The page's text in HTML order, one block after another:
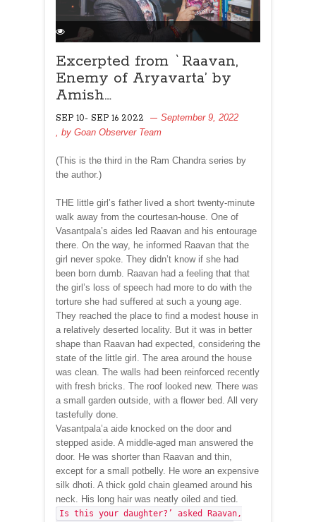
Excerpted from `Raavan,
Enemy of Aryavarta’ by
Amish…
SEP 10- SEP 16 2022
September 9, 2022
, by Goan Observer Team
(This is the third in the Ram Chandra series by
the author.)
THE little girl’s father lived a short twenty-minute
walk away from the courtesan-house. One of
Vasantpala’s aides led Raavan and his entourage
there. On the way, he informed Raavan that the
girl never spoke. They didn’t know if she had
been born dumb. Raavan had a feeling that that
the girl’s loss of speech had more to do with the
torture she had suffered at such a young age.
They reached the place to find a modest house in
a relatively deserted locality. But it was in better
shape than Raavan had expected, considering the
state of the little girl. The area around the house
was clean. The walls had been reinforced recently
with fresh bricks. The roof looked new. There was
a small garden outside, with a flower bed. All very
tastefully done.
Vasantpala’a aide knocked on the door and
stepped aside. A middle-aged man answered the
door. He was shorter than Raavan and thin,
except for a small potbelly. He wore an expensive
silk dhoti. A thick gold chain gleamed around his
neck. His long hair was neatly oiled and tied.
Is this your daughter?’ asked Raavan,